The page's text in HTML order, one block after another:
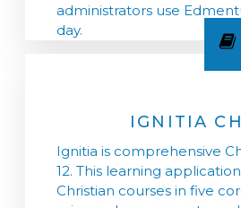
administrators use
day.
IGNITIA
Ignitia is comprehensive
12. This learning
Christian courses in five